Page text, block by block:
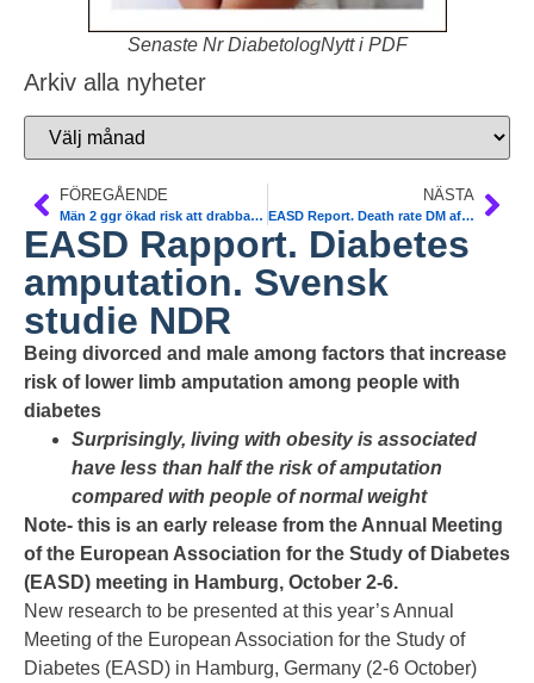
Senaste Nr DiabetologNytt i PDF
Arkiv alla nyheter
FÖREGÅENDE
Män 2 ggr ökad risk att drabbas av hjärtinfarkt i Sverige
NÄSTA
EASD Report. Death rate DM after 1st AMI in Sweden
EASD Rapport. Diabetes
amputation. Svensk
studie NDR
Being divorced and male among factors that increase
risk of lower limb amputation among people with
diabetes
Surprisingly, living with obesity is associated
have less than half the risk of amputation
compared with people of normal weight
Note- this is an early release from the Annual Meeting
of the European Association for the Study of Diabetes
(EASD) meeting in Hamburg, October 2-6.
New research to be presented at this year’s Annual
Meeting of the European Association for the Study of
Diabetes (EASD) in Hamburg, Germany (2-6 October)